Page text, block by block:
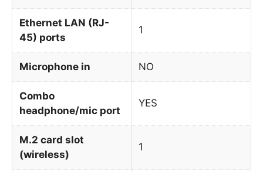
Ethernet LAN (RJ-
45) ports
1
Microphone in NO
Combo
headphone/mic port
YES
M.2 card slot
(wireless)
1